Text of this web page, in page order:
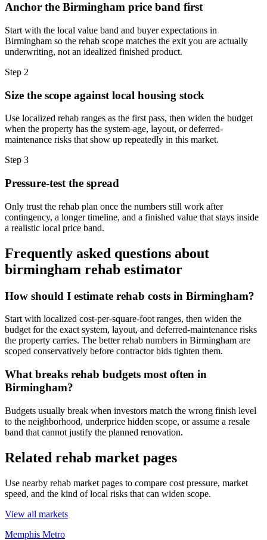
Anchor the Birmingham price band first
Start with the local value band and buyer expectations in
Birmingham so the rehab scope matches the exit you are actually
underwriting, not an idealized finished product.
Step 2
Size the scope against local housing stock
Use localized rehab ranges as the first pass, then widen the budget
when the property has the system-age, layout, or deferred-
maintenance risks that show up repeatedly in this market.
Step 3
Pressure-test the spread
Only trust the rehab plan once the numbers still work after
contingency, a longer timeline, and a finished value that stays inside
a realistic local price band.
Frequently asked questions about
birmingham rehab estimator
How should I estimate rehab costs in Birmingham?
Start with localized cost-per-square-foot ranges, then widen the
budget for the exact system, layout, and deferred-maintenance risks
the property carries. The better rehab numbers in Birmingham are
scoped conservatively before contractor bids tighten them.
What breaks rehab budgets most often in
Birmingham?
Budgets usually break when investors match the wrong finish level
to the neighborhood, underprice hidden scope, or assume a resale
band that cannot justify the planned renovation.
Related rehab market pages
Use nearby rehab market pages to compare cost pressure, market
speed, and the kind of local risks that can widen scope.
View all markets
Memphis Metro